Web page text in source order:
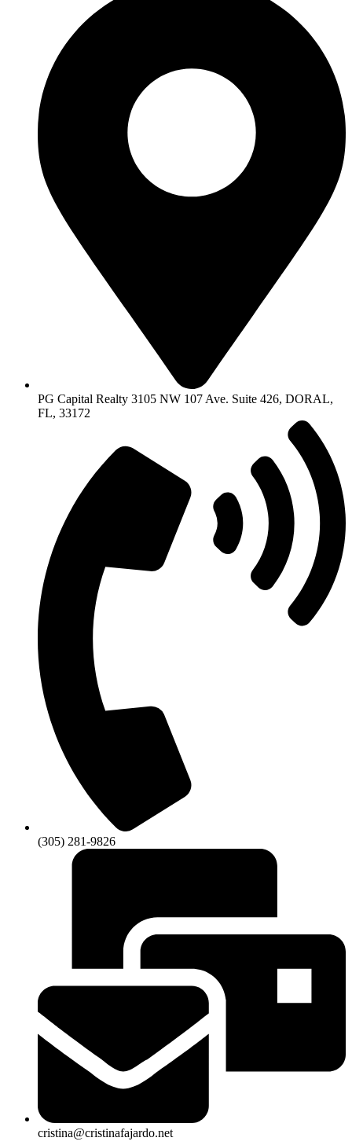
PG Capital Realty 3105 NW 107 Ave. Suite 426, DORAL,
FL, 33172
(305) 281-9826
cristina@cristinafajardo.net